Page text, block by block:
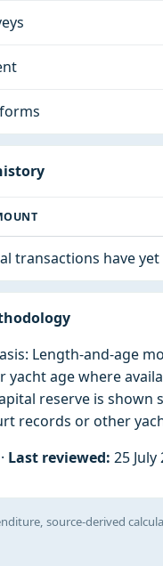
transactions have yet
Length-and-age
yacht age where
reserve is
records or other
Last reviewed: 25 July
source-derived